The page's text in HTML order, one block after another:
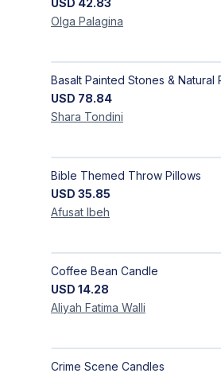
USD 42.83
Olga Palagina
USD 78.84
Shara Tondini
Bible Themed Throw Pillows
USD 35.85
Afusat Ibeh
Coffee Bean Candle
USD 14.28
Aliyah Fatima Walli
Crime Scene Candles